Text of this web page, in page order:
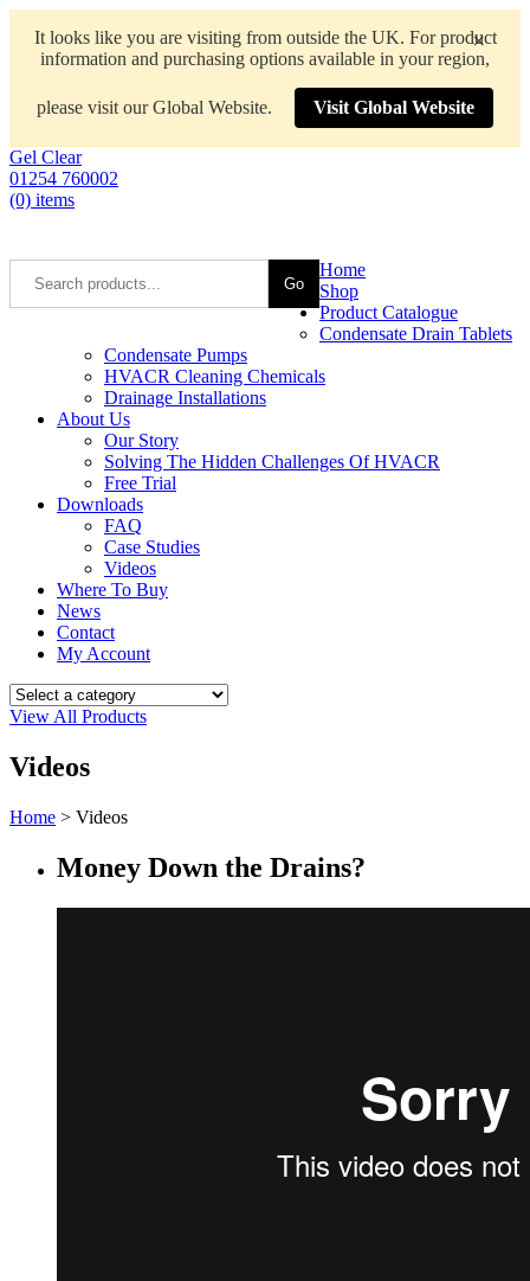
It looks like you are visiting from outside the UK. For product
information and purchasing options available in your region,
please visit our Global Website. Visit Global Website
×
Gel Clear
01254 760002
(0) items
Go
Home
Shop
Product Catalogue
Condensate Drain Tablets
Condensate Pumps
HVACR Cleaning Chemicals
Drainage Installations
About Us
Our Story
Solving The Hidden Challenges Of HVACR
Free Trial
Downloads
FAQ
Case Studies
Videos
Where To Buy
News
Contact
My Account
View All Products
Videos
Home > Videos
Money Down the Drains?